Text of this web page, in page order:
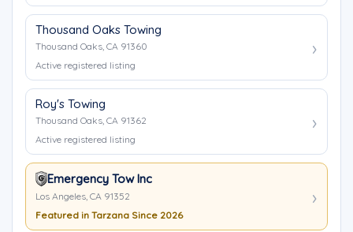
Thousand Oaks Towing
Thousand Oaks, CA 91360
Active registered listing
Roy's Towing
Thousand Oaks, CA 91362
Active registered listing
Emergency Tow Inc
Los Angeles, CA 91352
Featured in Tarzana Since 2026